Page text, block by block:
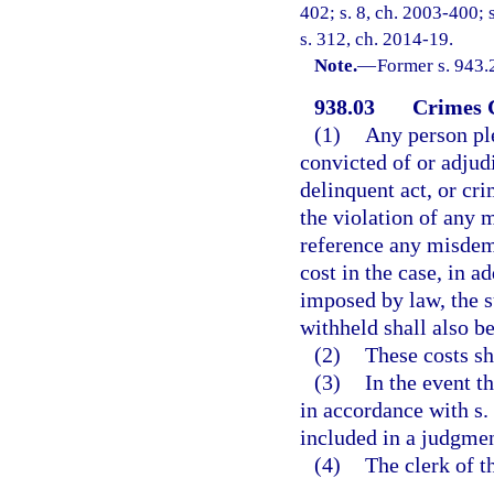
402; s. 8, ch. 2003-400;
s. 312, ch. 2014-19.
Note.—Former s.
938.03
Crimes
(1)
Any person
convicted of or
delinquent act, or
the violation of any
reference any
cost in the case, in
imposed by law, the
withheld shall also
(2) These costs
(3) In the event
in accordance with
included in a
(4) The clerk of